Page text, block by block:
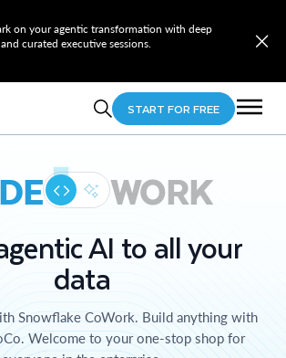
on your agentic transformation with deep
curated executive sessions.
START FOR FREE
WORK
AI to all your
data
Snowflake CoWork. Build anything with
Welcome to your one-stop shop for